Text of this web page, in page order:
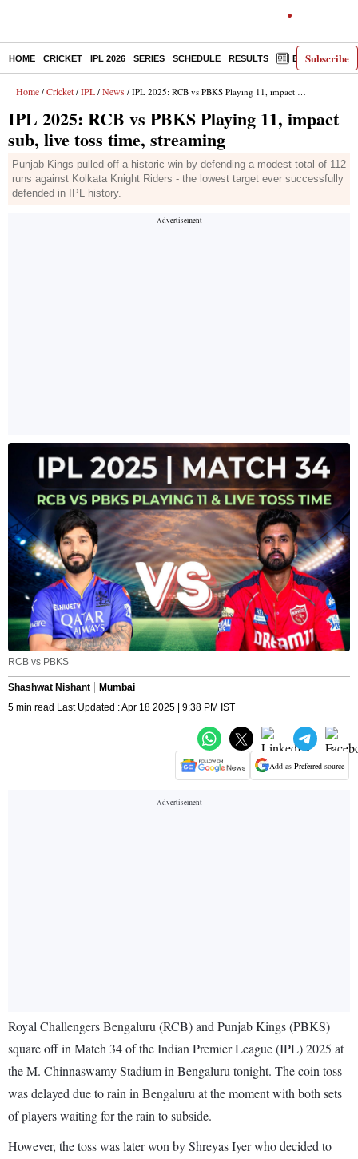
Subscribe
HOME CRICKET IPL 2026 SERIES SCHEDULE RESULTS E-PAPER
Home / Cricket / IPL / News / IPL 2025: RCB vs PBKS Playing 11, impact sub, live toss time, streaming
IPL 2025: RCB vs PBKS Playing 11, impact
sub, live toss time, streaming
Punjab Kings pulled off a historic win by defending a modest total of 112
runs against Kolkata Knight Riders - the lowest target ever successfully
defended in IPL history.
RCB vs PBKS
Shashwat Nishant
Mumbai
5 min read Last Updated : Apr 18 2025 | 9:38 PM IST
Add as Preferred source
Royal Challengers Bengaluru (RCB) and Punjab Kings (PBKS)
square off in Match 34 of the Indian Premier League (IPL) 2025 at
the M. Chinnaswamy Stadium in Bengaluru tonight. The coin toss
was delayed due to rain in Bengaluru at the moment with both sets
of players waiting for the rain to subside.
However, the toss was later won by Shreyas Iyer who decided to